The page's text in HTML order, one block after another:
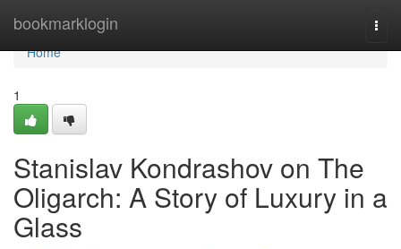
bookmarklogin
Home
Home
1
Stanislav Kondrashov on The
Oligarch: A Story of Luxury in a
Glass